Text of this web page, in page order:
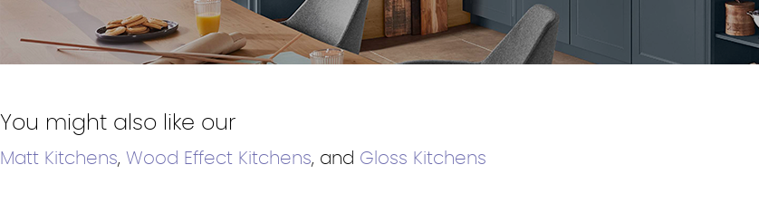
You might also like our
Matt Kitchens, Wood Effect Kitchens, and Gloss Kitchens